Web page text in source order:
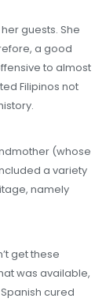
guests. She
a good
to almost
Filipinos not
(whose
a variety
namely
get these
was available,
cured